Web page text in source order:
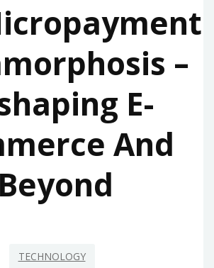
–
E-
And
Beyond
TECHNOLOGY